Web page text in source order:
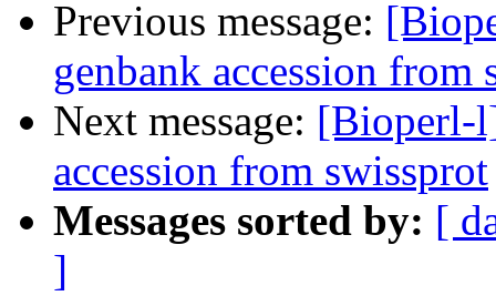
Previous message:
genbank accession from
Next message: [Bioperl-
accession from swissprot
Messages sorted by: [
]